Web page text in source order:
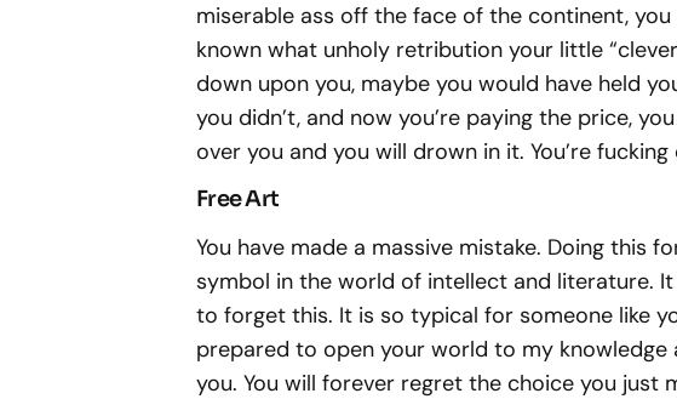
miserable ass off the face of the continent,
known what unholy retribution your little
down upon you, maybe you would have held
you didn’t, and now you’re paying the price,
over you and you will drown in it. You’re fucking
Free Art
You have made a massive mistake. Doing this
symbol in the world of intellect and literature.
to forget this. It is so typical for someone like
prepared to open your world to my
you. You will forever regret the choice you just